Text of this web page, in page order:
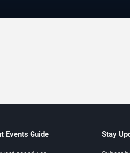
Events Guide Stay